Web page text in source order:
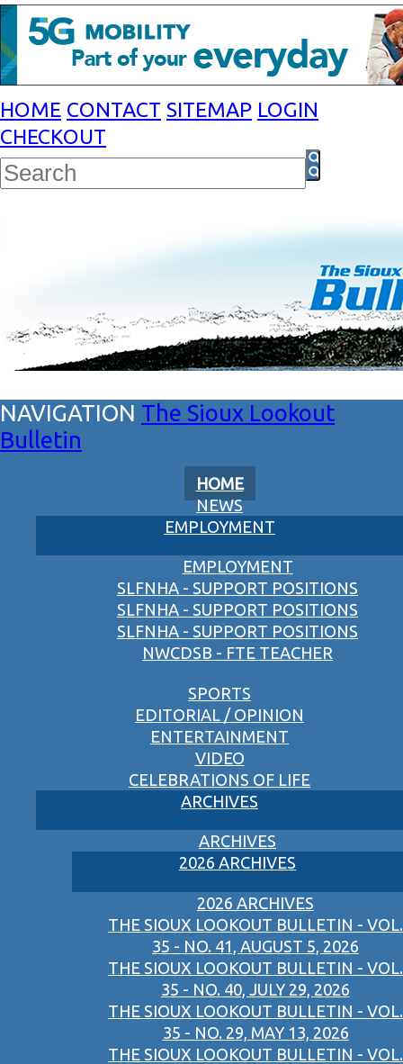
HOME CONTACT SITEMAP LOGIN
CHECKOUT
The Sioux Lookout
Bulletin
HOME
NEWS
EMPLOYMENT
EMPLOYMENT
SLFNHA - SUPPORT POSITIONS
SLFNHA - SUPPORT POSITIONS
SLFNHA - SUPPORT POSITIONS
NWCDSB - FTE TEACHER
SPORTS
EDITORIAL / OPINION
ENTERTAINMENT
VIDEO
CELEBRATIONS OF LIFE
ARCHIVES
ARCHIVES
2026 ARCHIVES
2026 ARCHIVES
THE SIOUX LOOKOUT BULLETIN - VOL.
35 - NO. 41, AUGUST 5, 2026
THE SIOUX LOOKOUT BULLETIN - VOL.
35 - NO. 40, JULY 29, 2026
THE SIOUX LOOKOUT BULLETIN - VOL.
35 - NO. 29, MAY 13, 2026
THE SIOUX LOOKOUT BULLETIN - VOL.